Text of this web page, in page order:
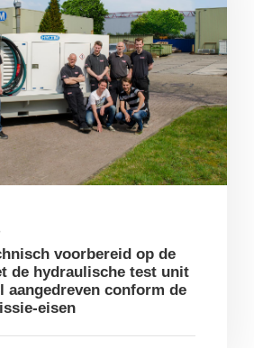
voorbereid op de
de hydraulische test unit
aangedreven conform de
eisen